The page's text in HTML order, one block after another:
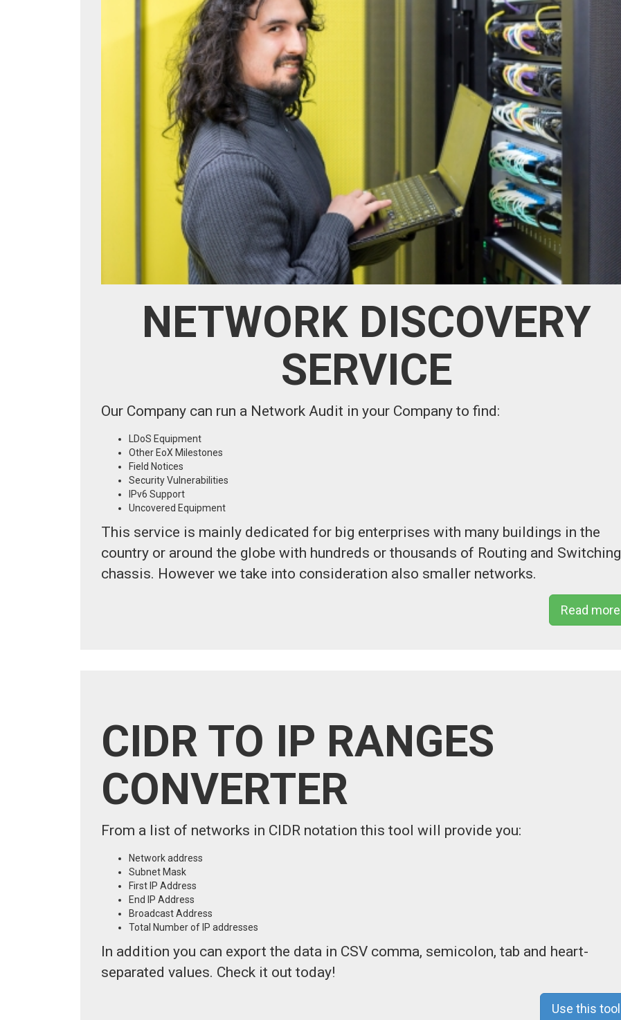
NETWORK DISCOVERY
SERVICE
Our Company can run a Network Audit in your Company to find:
LDoS Equipment
Other EoX Milestones
Field Notices
Security Vulnerabilities
IPv6 Support
Uncovered Equipment
This service is mainly dedicated for big enterprises with many buildings in the
country or around the globe with hundreds or thousands of Routing and Switching
chassis. However we take into consideration also smaller networks.
Read more
CIDR TO IP RANGES
CONVERTER
From a list of networks in CIDR notation this tool will provide you:
Network address
Subnet Mask
First IP Address
End IP Address
Broadcast Address
Total Number of IP addresses
In addition you can export the data in CSV comma, semicolon, tab and heart-
separated values. Check it out today!
Use this tool